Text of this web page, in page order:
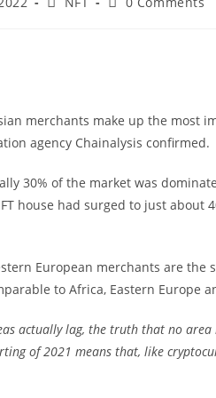
merchants make up the most
agency Chainalysis confirmed.
30% of the market was
house had surged to just
European merchants are
to Africa, Eastern Europe
actually lag, the truth that no
of 2021 means that, like